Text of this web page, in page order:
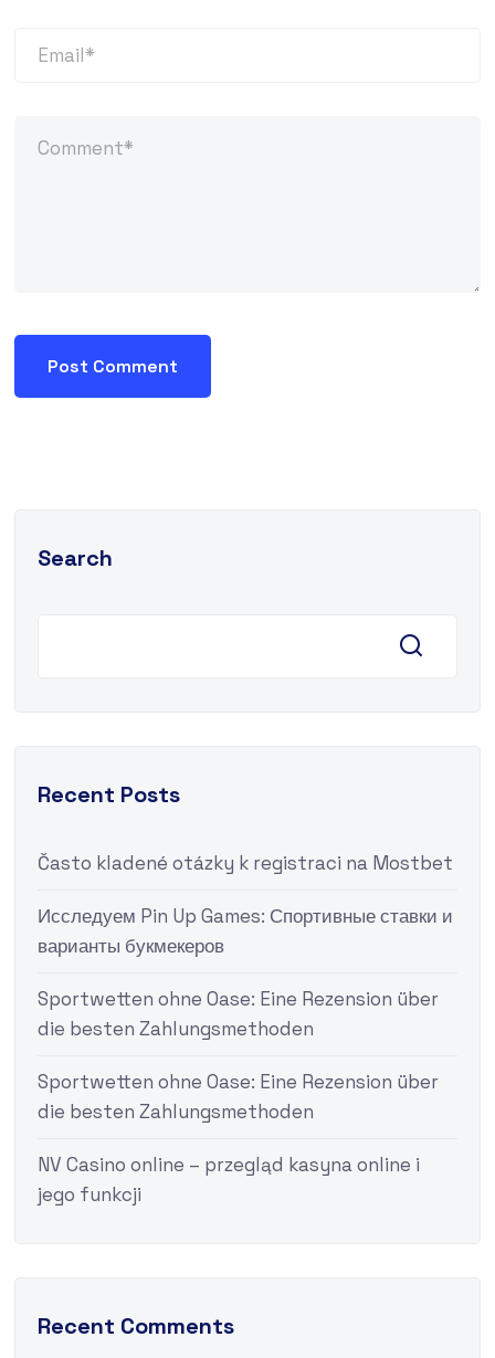
Search
Recent Posts
Často kladené otázky k registraci na Mostbet
Исследуем Pin Up Games: Спортивные ставки и
варианты букмекеров
Sportwetten ohne Oase: Eine Rezension über
die besten Zahlungsmethoden
Sportwetten ohne Oase: Eine Rezension über
die besten Zahlungsmethoden
NV Casino online – przegląd kasyna online i
jego funkcji
Recent Comments